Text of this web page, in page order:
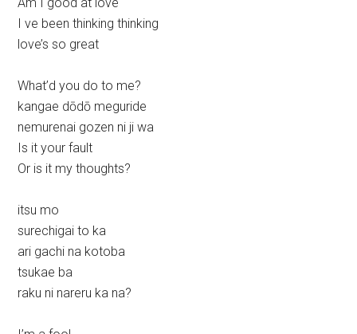
I ve been thinking thinking
love’s so great
What’d you do to me?
kangae dōdō meguride
nemurenai gozen ni ji wa
Is it your fault
Or is it my thoughts?
itsu mo
surechigai to ka
ari gachi na kotoba
tsukae ba
raku ni nareru ka na?